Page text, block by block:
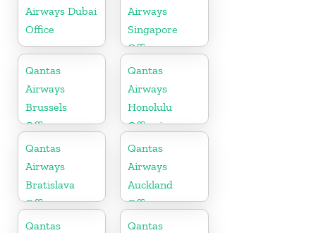
Airways Dubai
Office
Airways
Singapore
Office
Qantas
Airways
Brussels
Office
Qantas
Airways
Honolulu
Office in
Hawaii
Qantas
Airways
Bratislava
Office
Qantas
Airways
Auckland
Office
Qantas
Qantas